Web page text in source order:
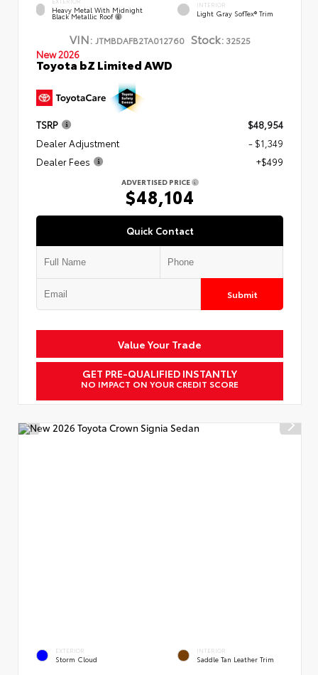
Heavy Metal With Midnight
Black Metallic Roof
INTERIOR
Light Gray SofTex® Trim
VIN: JTMBDAFB2TA012760 Stock:32525
New 2026
Toyota bZ Limited AWD
TSRP
$48,954
Dealer Adjustment
- $1,349
Dealer Fees
+$499
ADVERTISED PRICE
$48,104
Quick Contact
Submit
Value Your Trade
GET PRE-QUALIFIED INSTANTLY
NO IMPACT ON YOUR CREDIT SCORE
EXTERIOR
Storm Cloud
INTERIOR
Saddle Tan Leather Trim